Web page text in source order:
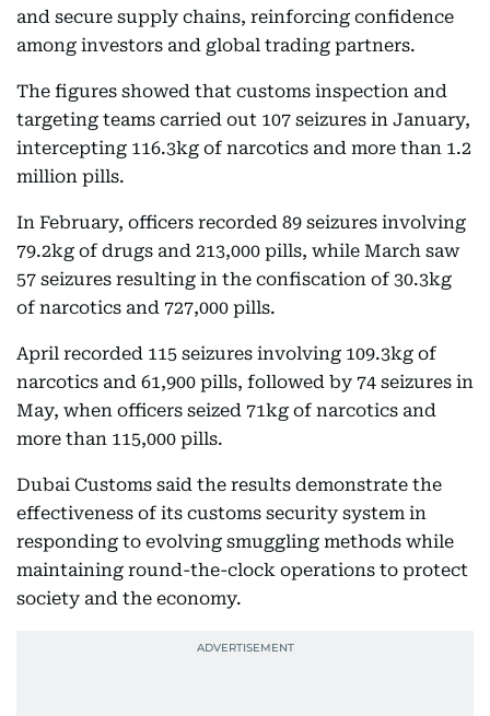
and secure supply chains, reinforcing confidence
among investors and global trading partners.
The figures showed that customs inspection and
targeting teams carried out 107 seizures in January,
intercepting 116.3kg of narcotics and more than 1.2
million pills.
In February, officers recorded 89 seizures involving
79.2kg of drugs and 213,000 pills, while March saw
57 seizures resulting in the confiscation of 30.3kg
of narcotics and 727,000 pills.
April recorded 115 seizures involving 109.3kg of
narcotics and 61,900 pills, followed by 74 seizures in
May, when officers seized 71kg of narcotics and
more than 115,000 pills.
Dubai Customs said the results demonstrate the
effectiveness of its customs security system in
responding to evolving smuggling methods while
maintaining round-the-clock operations to protect
society and the economy.